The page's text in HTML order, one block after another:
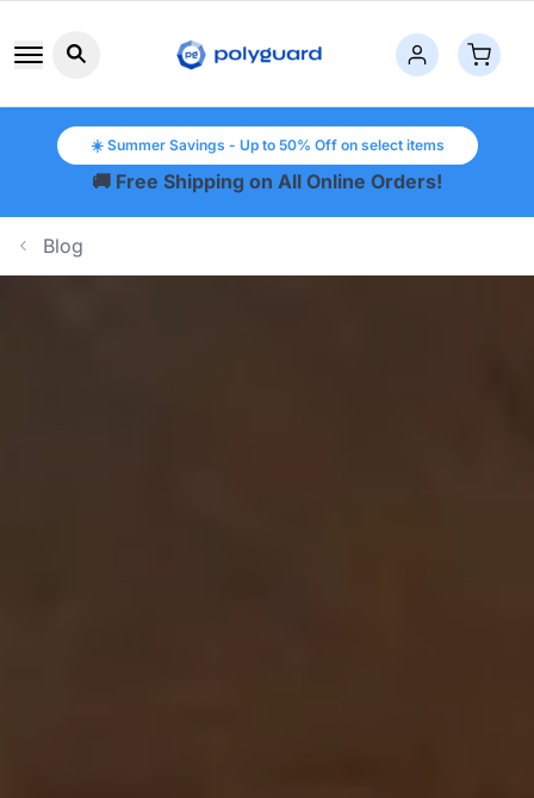
Search button icon
☀️ Summer Savings - Up to 50% Off on select items
🚚 Free Shipping on All Online Orders!
Blog